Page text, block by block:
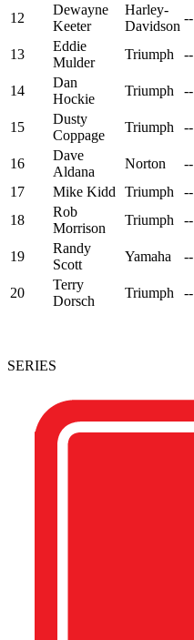
12
Dewayne
Keeter
Harley-
Davidson
--
13
Eddie
Mulder
Triumph --
14
Dan
Hockie
Triumph --
15
Dusty
Coppage
Triumph --
16
Dave
Aldana
Norton --
17
Mike Kidd Triumph --
18
Rob
Morrison
Triumph --
19
Randy
Scott
Yamaha --
20
Terry
Dorsch
Triumph --
SERIES